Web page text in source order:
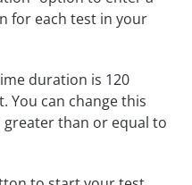
for each test in your
duration is 120
You can change this
than or equal to